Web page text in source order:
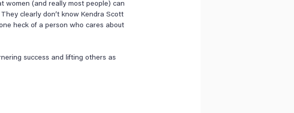
women (and really most people) can
clearly don’t know Kendra Scott
heck of a person who cares about
success and lifting others as